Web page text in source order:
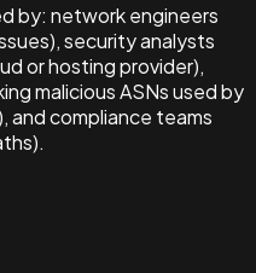
by: network engineers
security analysts
or hosting provider),
malicious ASNs used by
compliance teams